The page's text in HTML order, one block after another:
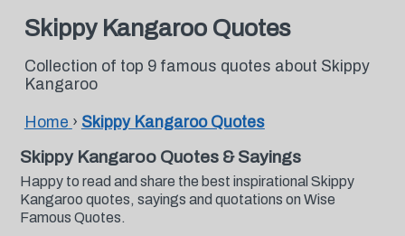
Skippy Kangaroo Quotes
Collection of top 9 famous quotes about Skippy
Kangaroo
Home › Skippy Kangaroo Quotes
Skippy Kangaroo Quotes & Sayings
Happy to read and share the best inspirational Skippy
Kangaroo quotes, sayings and quotations on Wise
Famous Quotes.